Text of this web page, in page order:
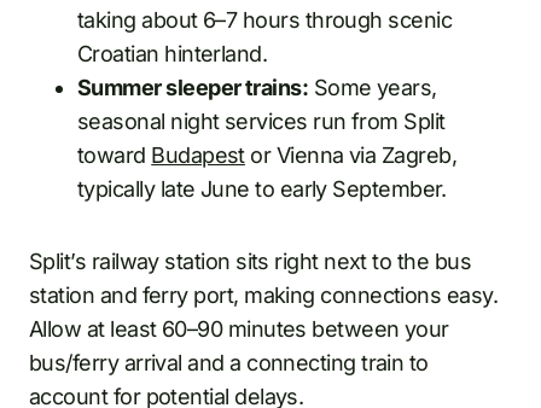
taking about 6–7 hours through scenic
Croatian hinterland.
Summer sleeper trains: Some years,
seasonal night services run from Split
toward Budapestor Vienna via Zagreb,
typically late June to early September.
Split’s railway station sits right next to the bus
station and ferry port, making connections easy.
Allow at least 60–90 minutes between your
bus/ferry arrival and a connecting train to
account for potential delays.